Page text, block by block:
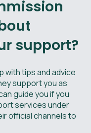
support​?
with tips and advice
support you as
guide you if you
services under
official channels to